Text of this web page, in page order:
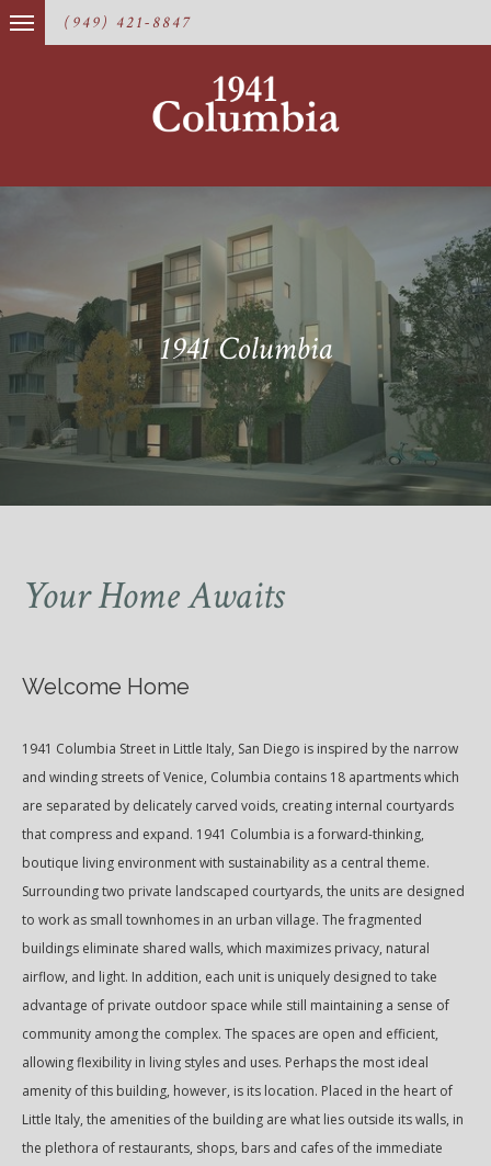
(949) 421-8847
1941 Columbia
Your Home Awaits
Welcome Home
1941 Columbia Street in Little Italy, San Diego is inspired by the narrow
and winding streets of Venice, Columbia contains 18 apartments which
are separated by delicately carved voids, creating internal courtyards
that compress and expand. 1941 Columbia is a forward-thinking,
boutique living environment with sustainability as a central theme.
Surrounding two private landscaped courtyards, the units are designed
to work as small townhomes in an urban village. The fragmented
buildings eliminate shared walls, which maximizes privacy, natural
airflow, and light. In addition, each unit is uniquely designed to take
advantage of private outdoor space while still maintaining a sense of
community among the complex. The spaces are open and efficient,
allowing flexibility in living styles and uses. Perhaps the most ideal
amenity of this building, however, is its location. Placed in the heart of
Little Italy, the amenities of the building are what lies outside its walls, in
the plethora of restaurants, shops, bars and cafes of the immediate